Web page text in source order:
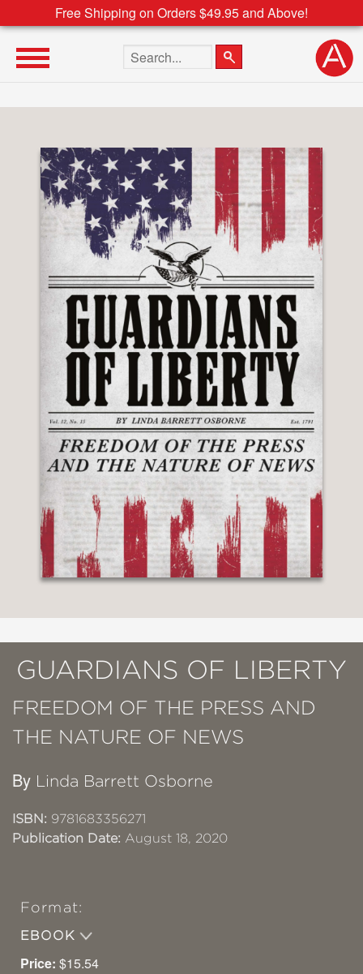
Free Shipping on Orders $49.95 and Above!
Search the site
GUARDIANS OF LIBERTY
FREEDOM OF THE PRESS AND
THE NATURE OF NEWS
By Linda Barrett Osborne
ISBN: 9781683356271
Publication Date: August 18, 2020
Format:
EBOOK
Price: $15.54